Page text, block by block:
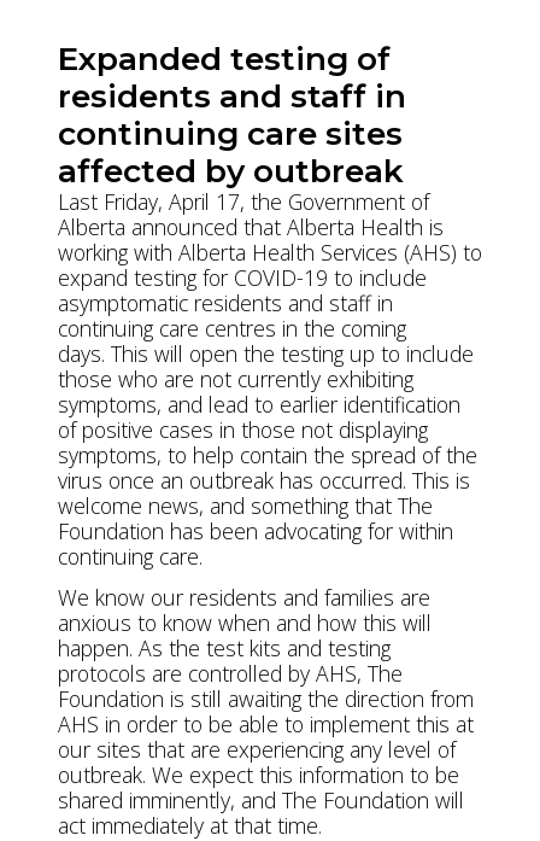
Expanded testing of
residents and staff in
continuing care sites
affected by outbreak
Last Friday, April 17, the Government of
Alberta announced that Alberta Health is
working with Alberta Health Services (AHS) to
expand testing for COVID-19 to include
asymptomatic residents and staff in
continuing care centres in the coming
days. This will open the testing up to include
those who are not currently exhibiting
symptoms, and lead to earlier identification
of positive cases in those not displaying
symptoms, to help contain the spread of the
virus once an outbreak has occurred. This is
welcome news, and something that The
Foundation has been advocating for within
continuing care.
We know our residents and families are
anxious to know when and how this will
happen. As the test kits and testing
protocols are controlled by AHS, The
Foundation is still awaiting the direction from
AHS in order to be able to implement this at
our sites that are experiencing any level of
outbreak. We expect this information to be
shared imminently, and The Foundation will
act immediately at that time.